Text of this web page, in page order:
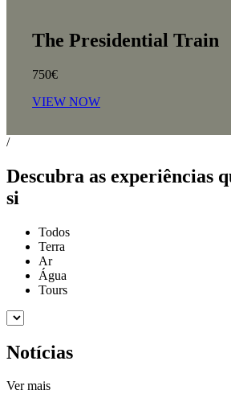
The Presidential Train
750€
VIEW NOW
/
Descubra as experiências
si
Todos
Terra
Ar
Água
Tours
Notícias
Ver mais